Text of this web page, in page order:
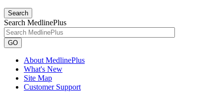
Search
Search MedlinePlus
GO
About MedlinePlus
What's New
Site Map
Customer Support